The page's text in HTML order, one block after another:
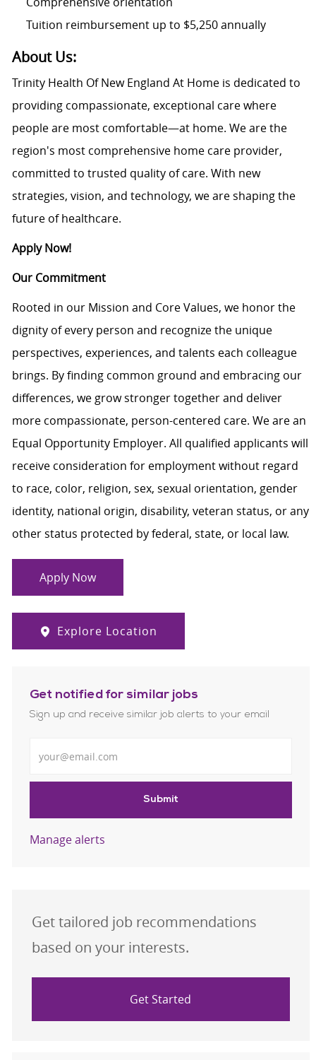
Tuition reimbursement up to $5,250 annually
About Us:
Trinity Health Of New England At Home is dedicated to
providing compassionate, exceptional care where
people are most comfortable—at home. We are the
region's most comprehensive home care provider,
committed to trusted quality of care. With new
strategies, vision, and technology, we are shaping the
future of healthcare.
Apply Now!
Our Commitment
Rooted in our Mission and Core Values, we honor the
dignity of every person and recognize the unique
perspectives, experiences, and talents each colleague
brings. By finding common ground and embracing our
differences, we grow stronger together and deliver
more compassionate, person-centered care. We are an
Equal Opportunity Employer. All qualified applicants will
receive consideration for employment without regard
to race, color, religion, sex, sexual orientation, gender
identity, national origin, disability, veteran status, or any
other status protected by federal, state, or local law.
Apply Now
Explore Location
Get notified for similar jobs
Sign up and receive similar job alerts to your email
Submit
Manage alerts
Get tailored job recommendations
based on your interests.
Get Started